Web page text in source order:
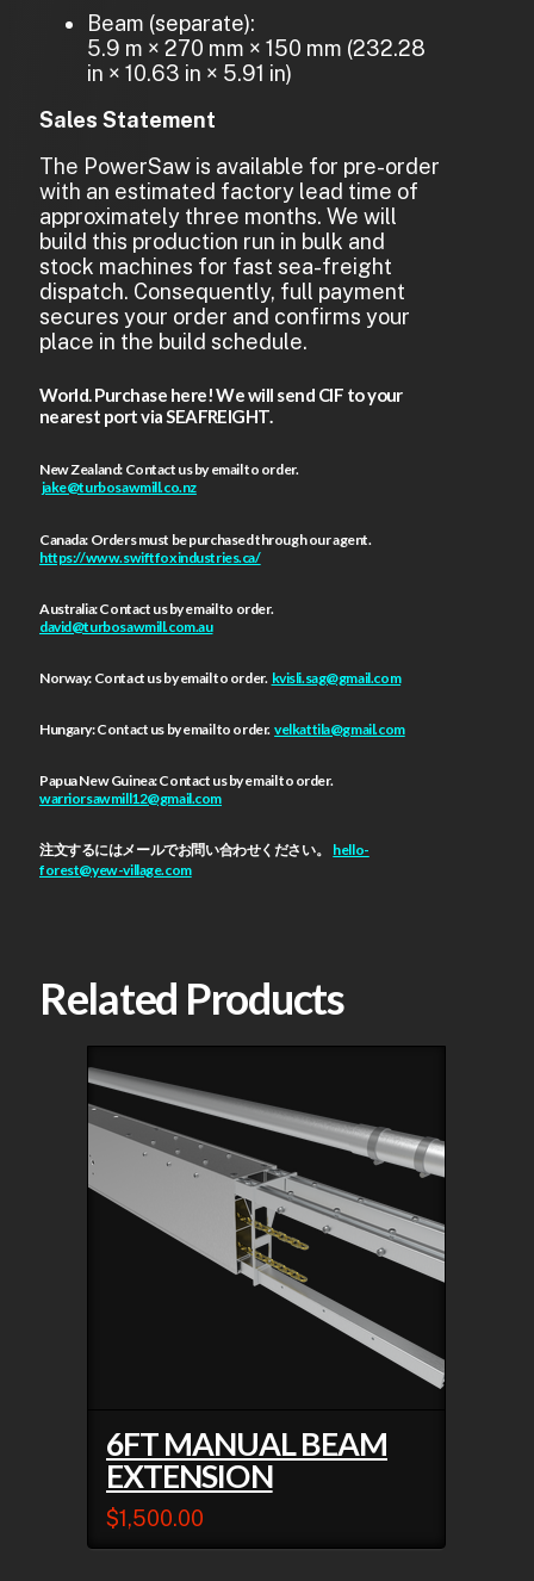
Beam (separate):
5.9 m × 270 mm × 150 mm (232.28
in × 10.63 in × 5.91 in)
Sales Statement
The PowerSaw is available for pre-order
with an estimated factory lead time of
approximately three months. We will
build this production run in bulk and
stock machines for fast sea-freight
dispatch. Consequently, full payment
secures your order and confirms your
place in the build schedule.
World. Purchase here! We will send CIF to your
nearest port via SEAFREIGHT.
New Zealand: Contact us by email to order.
jake@turbosawmill.co.nz
Canada: Orders must be purchased through our agent.
https://www.swiftfoxindustries.ca/
Australia: Contact us by email to order.
david@turbosawmill.com.au
Norway: Contact us by email to order. kvisli.sag@gmail.com
Hungary: Contact us by email to order.velkattila@gmail.com
Papua New Guinea: Contact us by email to order.
warriorsawmill12@gmail.com
注文するにはメールでお問い合わせください。 hello-
forest@yew-village.com
Related Products
6FT MANUAL BEAM
EXTENSION
$1,500.00